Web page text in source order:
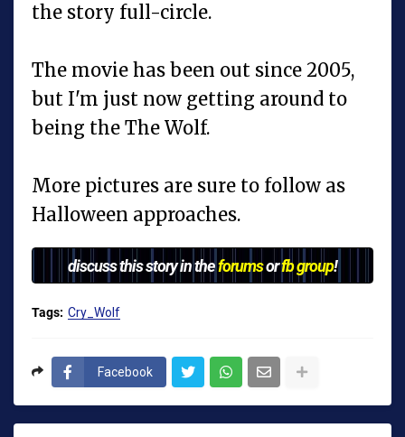
the story full-circle.
The movie has been out since 2005,
but I'm just now getting around to
being the The Wolf.
More pictures are sure to follow as
Halloween approaches.
discuss this story in theforumsorfb group!
Tags: Cry_Wolf
Facebook